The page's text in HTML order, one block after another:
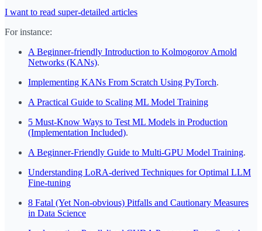
I want to read super-detailed articles
For instance:
A Beginner-friendly Introduction to Kolmogorov Arnold
Networks (KANs).
Implementing KANs From Scratch Using PyTorch.
A Practical Guide to Scaling ML Model Training
5 Must-Know Ways to Test ML Models in Production
(Implementation Included).
A Beginner-Friendly Guide to Multi-GPU Model Training.
Understanding LoRA-derived Techniques for Optimal LLM
Fine-tuning
8 Fatal (Yet Non-obvious) Pitfalls and Cautionary Measures
in Data Science